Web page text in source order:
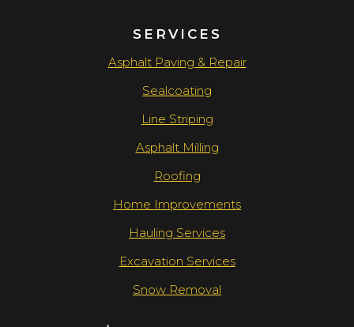
SERVICES
Asphalt Paving & Repair
Sealcoating
Line Striping
Asphalt Milling
Roofing
Home Improvements
Hauling Services
Excavation Services
Snow Removal